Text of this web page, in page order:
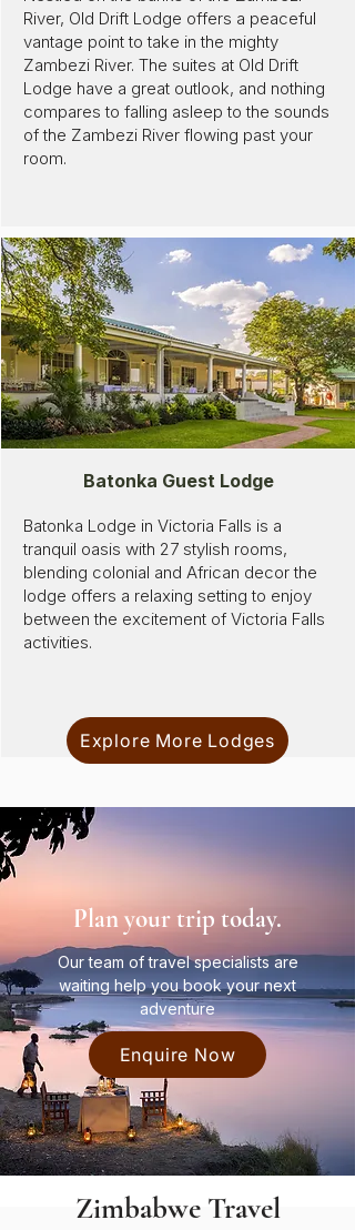
River, Old Drift Lodge offers a peaceful
vantage point to take in the mighty
Zambezi River. The suites at Old Drift
Lodge have a great outlook, and nothing
compares to falling asleep to the sounds
of the Zambezi River flowing past your
room.
Batonka Guest Lodge
Batonka Lodge in Victoria Falls is a
tranquil oasis with 27 stylish rooms,
blending colonial and African decor the
lodge offers a relaxing setting to enjoy
between the excitement of Victoria Falls
activities.
Explore More Lodges
Plan your trip today.
Our team of travel specialists are
waiting help you book your next
adventure
Enquire Now
Zimbabwe Travel